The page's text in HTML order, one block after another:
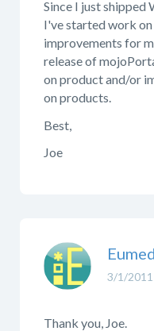
Since I just shipped
I've started work
improvements for
release of
on product and/or
on products.
Best,
Joe
3/1/
Eumed
Thank you, Joe.